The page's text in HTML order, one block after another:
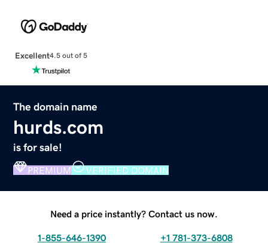
Excellent4.5 out of 5
The domain name
hurds.com
is for sale!
PREMIUM VERIFIED DOMAIN
Need a price instantly? Contact us now.
1-855-646-1390 +1 781-373-6808